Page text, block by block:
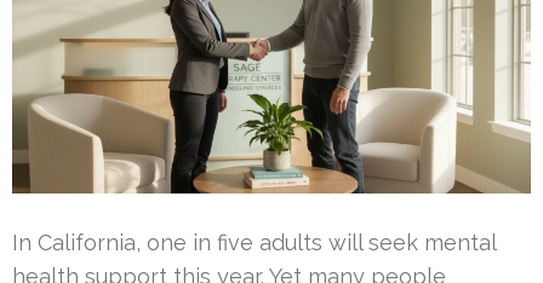
In California, one in five adults will seek mental
health support this year. Yet many people